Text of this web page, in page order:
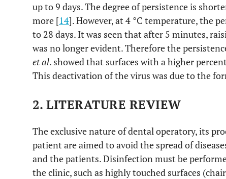
up to 9 days. The degree of persistence is
more [14]. However, at 4 °C temperature, the
to 28 days. It was seen that after 5 minutes,
was no longer evident. Therefore the
et al. showed that surfaces with a higher
This deactivation of the virus was due to the
2. LITERATURE REVIEW
The exclusive nature of dental operatory, its
patient are aimed to avoid the spread of
and the patients. Disinfection must be
the clinic, such as highly touched surfaces